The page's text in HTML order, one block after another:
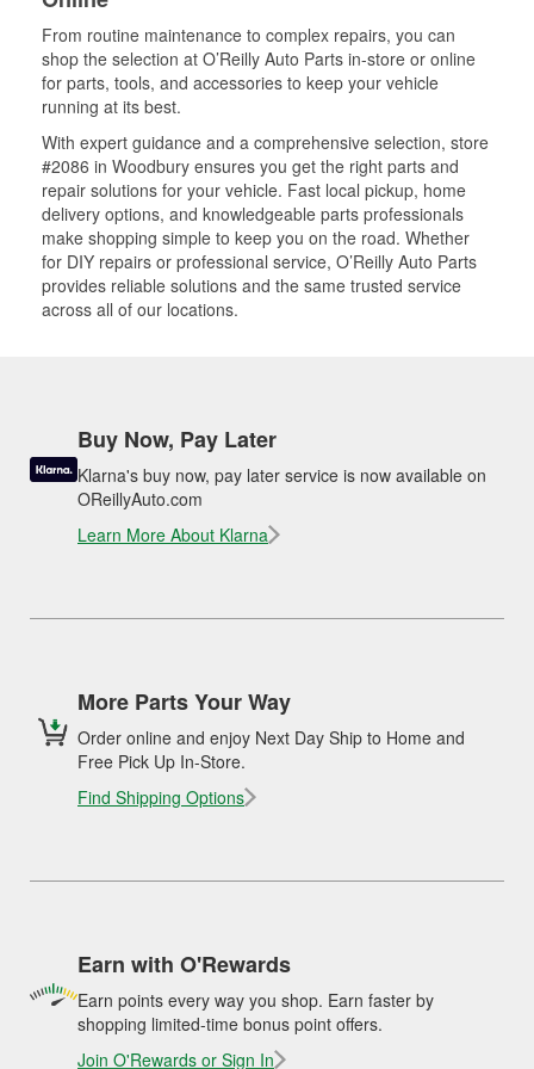
From routine maintenance to complex repairs, you can
shop the selection at O’Reilly Auto Parts in-store or online
for parts, tools, and accessories to keep your vehicle
running at its best.
With expert guidance and a comprehensive selection, store
#2086 in Woodbury ensures you get the right parts and
repair solutions for your vehicle. Fast local pickup, home
delivery options, and knowledgeable parts professionals
make shopping simple to keep you on the road. Whether
for DIY repairs or professional service, O’Reilly Auto Parts
provides reliable solutions and the same trusted service
across all of our locations.
Buy Now, Pay Later
Klarna's buy now, pay later service is now available on
OReillyAuto.com
Learn More About Klarna
More Parts Your Way
Order online and enjoy Next Day Ship to Home and
Free Pick Up In-Store.
Find Shipping Options
Earn with O'Rewards
Earn points every way you shop. Earn faster by
shopping limited-time bonus point offers.
Join O'Rewards or Sign In